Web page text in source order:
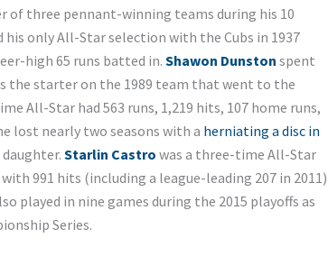
of three pennant-winning teams during his 10
his only All-Star selection with the Cubs in 1937
high 65 runs batted in. Shawon Dunston spent
the starter on the 1989 team that went to the
All-Star had 563 runs, 1,219 hits, 107 home runs,
lost nearly two seasons with a herniating a disc in
Starlin Castro was a three-time All-Star
991 hits (including a league-leading 207 in 2011)
played in nine games during the 2015 playoffs as
Series.